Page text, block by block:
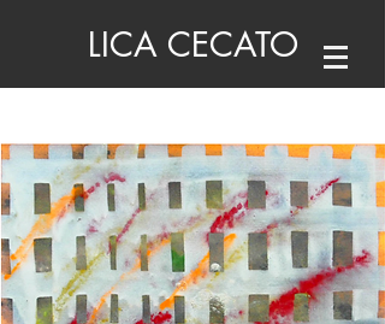
LICA CECATO